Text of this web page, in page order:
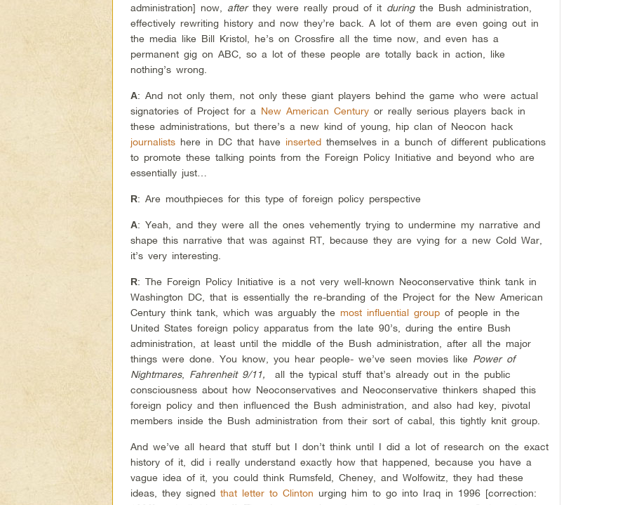
administration] now, afterthey were really proud of it duringthe Bush administration,
effectively rewriting history and now they’re back. A lot of them are even going out in
the media like Bill Kristol, he’s on Crossfire all the time now, and even has a
permanent gig on ABC, so a lot of these people are totally back in action, like
nothing’s wrong.
A: And not only them, not only these giant players behind the game who were actual
signatories of Project for a New American Century or really serious players back in
these administrations, but there’s a new kind of young, hip clan of Neocon hack
journalists here in DC that have inserted themselves in a bunch of different publications
to promote these talking points from the Foreign Policy Initiative and beyond who are
essentially just…
R: Are mouthpieces for this type of foreign policy perspective
A: Yeah, and they were all the ones vehemently trying to undermine my narrative and
shape this narrative that was against RT, because they are vying for a new Cold War,
it’s very interesting.
R: The Foreign Policy Initiative is a not very well-known Neoconservative think tank in
Washington DC, that is essentially the re-branding of the Project for the New American
Century think tank, which was arguably the most influential group of people in the
United States foreign policy apparatus from the late 90’s, during the entire Bush
administration, at least until the middle of the Bush administration, after all the major
things were done. You know, you hear people- we’ve seen movies like Power of
Nightmares, Fahrenheit 9/11,
all the typical stuff that’s already out in the public
consciousness about how Neoconservatives and Neoconservative thinkers shaped this
foreign policy and then influenced the Bush administration, and also had key, pivotal
members inside the Bush administration from their sort of cabal, this tightly knit group.
And we’ve all heard that stuff but I don’t think until I did a lot of research on the exact
history of it, did i really understand exactly how that happened, because you have a
vague idea of it, you could think Rumsfeld, Cheney, and Wolfowitz, they had these
ideas, they signedthat letter to Clinton urging him to go into Iraq in 1996 [correction: